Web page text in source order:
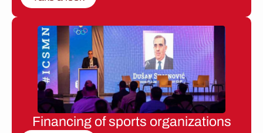
Financing of sports organizations